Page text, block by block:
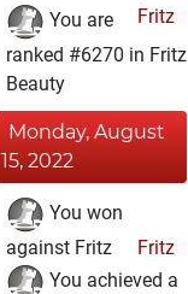
Fritz
You are
ranked #6270 in Fritz
Beauty
Monday, August
15, 2022
You won
against Fritz
Fritz
You achieved a